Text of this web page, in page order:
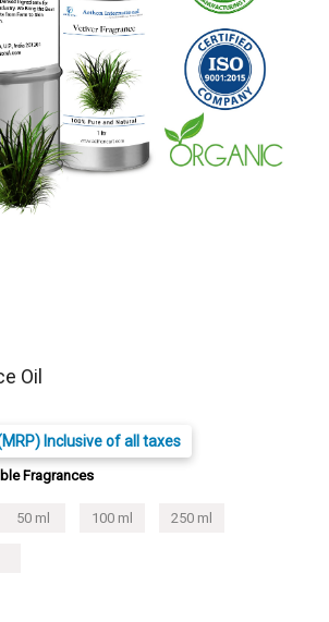
Oil
Inclusive of all taxes
Fragrances
50 ml 100 ml 250 ml